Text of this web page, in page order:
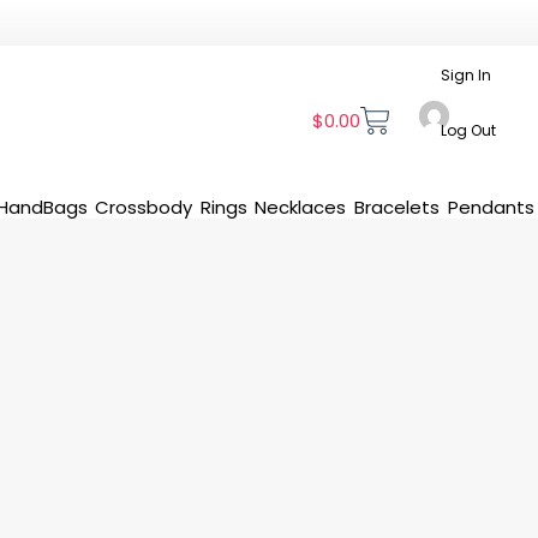
$0.00
Sign In
Log Out
Crossbody Rings Necklaces Bracelets Pendants